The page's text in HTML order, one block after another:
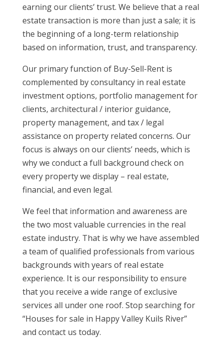
earning our clients’ trust. We believe that a real
estate transaction is more than just a sale; it is
the beginning of a long-term relationship
based on information, trust, and transparency.
Our primary function of Buy-Sell-Rent is
complemented by consultancy in real estate
investment options, portfolio management for
clients, architectural / interior guidance,
property management, and tax / legal
assistance on property related concerns. Our
focus is always on our clients’ needs, which is
why we conduct a full background check on
every property we display – real estate,
financial, and even legal.
We feel that information and awareness are
the two most valuable currencies in the real
estate industry. That is why we have assembled
a team of qualified professionals from various
backgrounds with years of real estate
experience. It is our responsibility to ensure
that you receive a wide range of exclusive
services all under one roof. Stop searching for
“Houses for sale in Happy Valley Kuils River”
and contact us today.